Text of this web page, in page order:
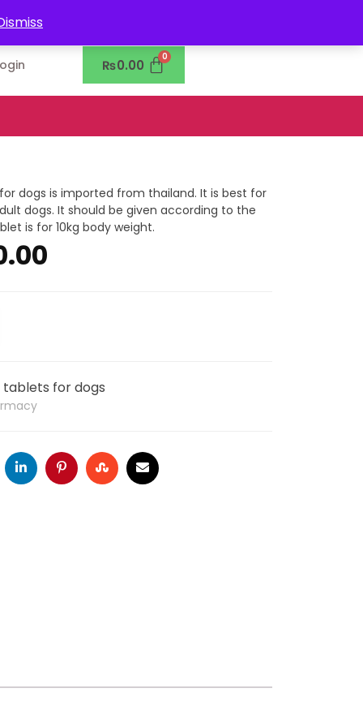
₨0.00
dogs is imported from thailand. It is best for
dogs. It should be given according to the
is for 10kg body weight.
for dogs